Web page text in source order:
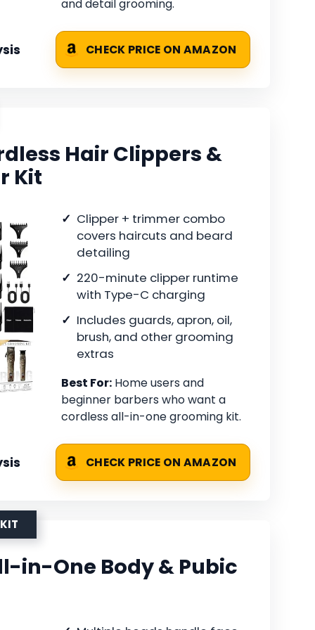
and detail grooming.
CHECK PRICE ON AMAZON
Hair Clippers &
Kit
Clipper + trimmer combo
covers haircuts and beard
detailing
220-minute clipper runtime
with Type-C charging
Includes guards, apron, oil,
brush, and other grooming
extras
Best For: Home users and
beginner barbers who want a
cordless all-in-one grooming kit.
CHECK PRICE ON AMAZON
in-One Body & Pubic